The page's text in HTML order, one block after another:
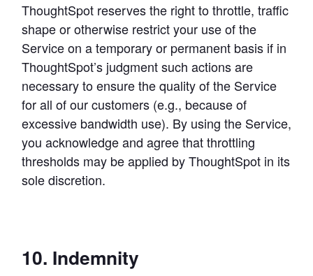
ThoughtSpot reserves the right to throttle, traffic
shape or otherwise restrict your use of the
Service on a temporary or permanent basis if in
ThoughtSpot’s judgment such actions are
necessary to ensure the quality of the Service
for all of our customers (e.g., because of
excessive bandwidth use). By using the Service,
you acknowledge and agree that throttling
thresholds may be applied by ThoughtSpot in its
sole discretion.
10. Indemnity